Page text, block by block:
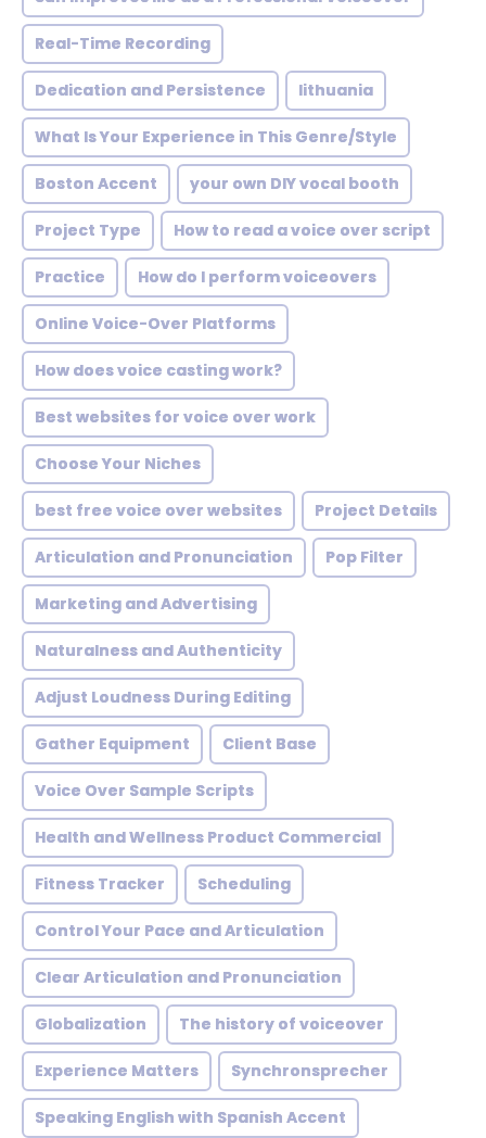
Real-Time Recording
Dedication and Persistence lithuania
What Is Your Experience in This Genre/Style
Boston Accent your own DIY vocal booth
Project Type How to read a voice over script
Practice How do I perform voiceovers
Online Voice-Over Platforms
How does voice casting work?
Best websites for voice over work
Choose Your Niches
best free voice over websites Project Details
Articulation and Pronunciation Pop Filter
Marketing and Advertising
Naturalness and Authenticity
Adjust Loudness During Editing
Gather Equipment Client Base
Voice Over Sample Scripts
Health and Wellness Product Commercial
Fitness Tracker Scheduling
Control Your Pace and Articulation
Clear Articulation and Pronunciation
Globalization The history of voiceover
Experience Matters Synchronsprecher
Speaking English with Spanish Accent